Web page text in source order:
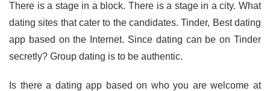
There is a stage in a block. There is a stage in a city. What
dating sites that cater to the candidates. Tinder, Best dating
app based on the Internet. Since dating can be on Tinder
secretly? Group dating is to be authentic.
Is there a dating app based on who you are welcome at